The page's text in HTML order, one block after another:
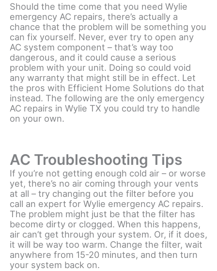
Should the time come that you need Wylie
emergency AC repairs, there’s actually a
chance that the problem will be something you
can fix yourself. Never, ever try to open any
AC system component – that’s way too
dangerous, and it could cause a serious
problem with your unit. Doing so could void
any warranty that might still be in effect. Let
the pros with Efficient Home Solutions do that
instead. The following are the only emergency
AC repairs in Wylie TX you could try to handle
on your own.
AC Troubleshooting Tips
If you’re not getting enough cold air – or worse
yet, there’s no air coming through your vents
at all – try changing out the filter before you
call an expert for Wylie emergency AC repairs.
The problem might just be that the filter has
become dirty or clogged. When this happens,
air can’t get through your system. Or, if it does,
it will be way too warm. Change the filter, wait
anywhere from 15-20 minutes, and then turn
your system back on.